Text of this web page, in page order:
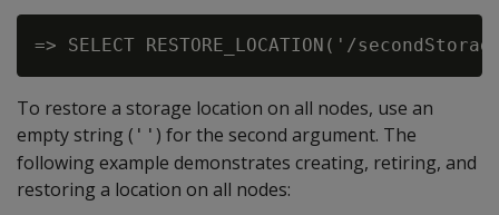
To restore a storage location on all nodes, use an
empty string ( '' ) for the second argument. The
following example demonstrates creating, retiring, and
restoring a location on all nodes: